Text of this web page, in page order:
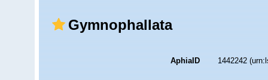
Gymnophallata
AphiaID 1442242